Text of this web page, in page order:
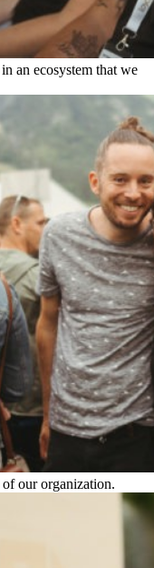
an ecosystem that we
our organization.